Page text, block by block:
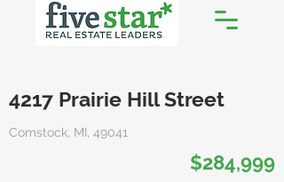
4217 Prairie Hill Street
Comstock, MI, 49041
$284,999